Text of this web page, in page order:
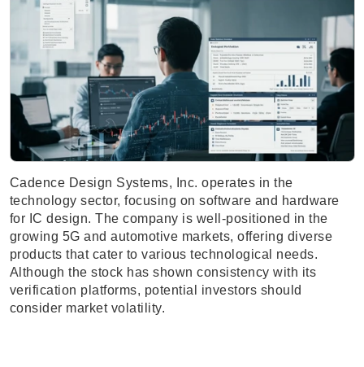
Cadence Design Systems, Inc. operates in the
technology sector, focusing on software and hardware
for IC design. The company is well-positioned in the
growing 5G and automotive markets, offering diverse
products that cater to various technological needs.
Although the stock has shown consistency with its
verification platforms, potential investors should
consider market volatility.